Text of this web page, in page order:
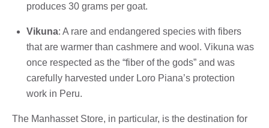
produces 30 grams per goat.
Vikuna: A rare and endangered species with fibers
that are warmer than cashmere and wool. Vikuna was
once respected as the “fiber of the gods” and was
carefully harvested under Loro Piana’s protection
work in Peru.
The Manhasset Store, in particular, is the destination for